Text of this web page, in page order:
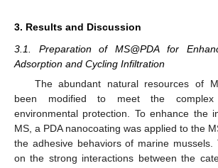
3. Results and Discussion
3.1. Preparation of MS@PDA for
Adsorption and Cycling Infiltration
The abundant natural resources of
been modified to meet the complex
environmental protection. To enhance the
MS, a PDA nanocoating was applied to the
the adhesive behaviors of marine mussels.
on the strong interactions between the